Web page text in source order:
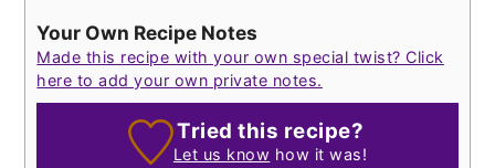
Your Own Recipe Notes
Made this recipe with your own special twist? Click
here to add your own private notes.
Tried this recipe?
Let us know how it was!